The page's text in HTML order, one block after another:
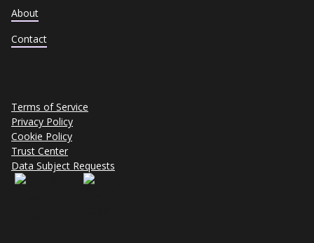
About
Contact
Terms of Service
Privacy Policy
Cookie Policy
Trust Center
Data Subject Requests